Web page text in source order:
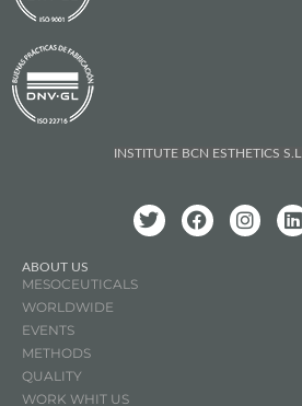
INSTITUTE BCN ESTHETICS
ABOUT US
MESOCEUTICALS
WORLDWIDE
EVENTS
METHODS
QUALITY
WORK WHIT US